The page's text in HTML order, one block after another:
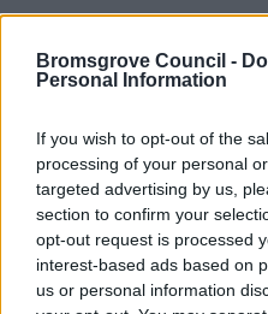
Bromsgrove Council -
Personal Information
If you wish to opt-out of the
processing of your personal
targeted advertising by us,
section to confirm your
opt-out request is processed
interest-based ads based on
us or personal information
Share this page on